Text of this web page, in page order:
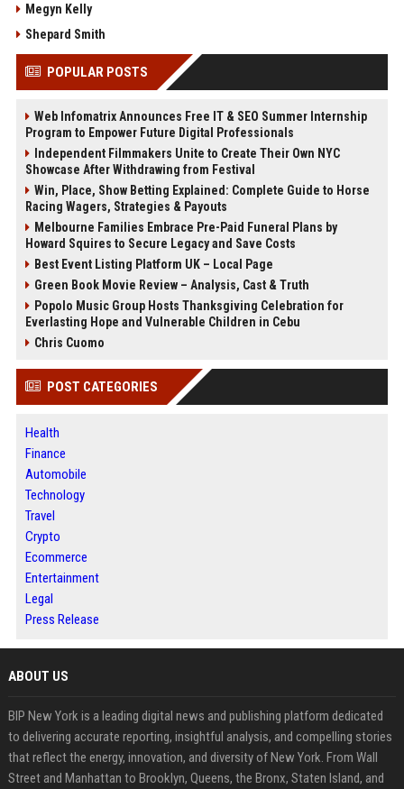
Megyn Kelly
Shepard Smith
POPULAR POSTS
Web Infomatrix Announces Free IT & SEO Summer Internship
Program to Empower Future Digital Professionals
Independent Filmmakers Unite to Create Their Own NYC
Showcase After Withdrawing from Festival
Win, Place, Show Betting Explained: Complete Guide to Horse
Racing Wagers, Strategies & Payouts
Melbourne Families Embrace Pre-Paid Funeral Plans by
Howard Squires to Secure Legacy and Save Costs
Best Event Listing Platform UK – Local Page
Green Book Movie Review – Analysis, Cast & Truth
Popolo Music Group Hosts Thanksgiving Celebration for
Everlasting Hope and Vulnerable Children in Cebu
Chris Cuomo
POST CATEGORIES
Health
Finance
Automobile
Technology
Travel
Crypto
Ecommerce
Entertainment
Legal
Press Release
ABOUT US
BIP New York is a leading digital news and publishing platform dedicated
to delivering accurate reporting, insightful analysis, and compelling stories
that reflect the energy, innovation, and diversity of New York. From Wall
Street and Manhattan to Brooklyn, Queens, the Bronx, Staten Island, and